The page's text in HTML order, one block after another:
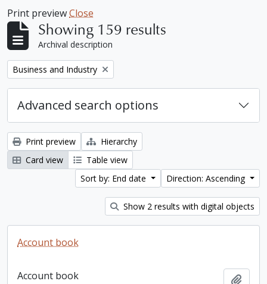
Print previewClose
Showing 159 results
Archival description
Remove filter:
Business and Industry
Advanced search options
Print preview
Hierarchy
Card view
Table view
Sort by: End date
Direction: Ascending
Show 2 results with digital objects
Account book
Account book